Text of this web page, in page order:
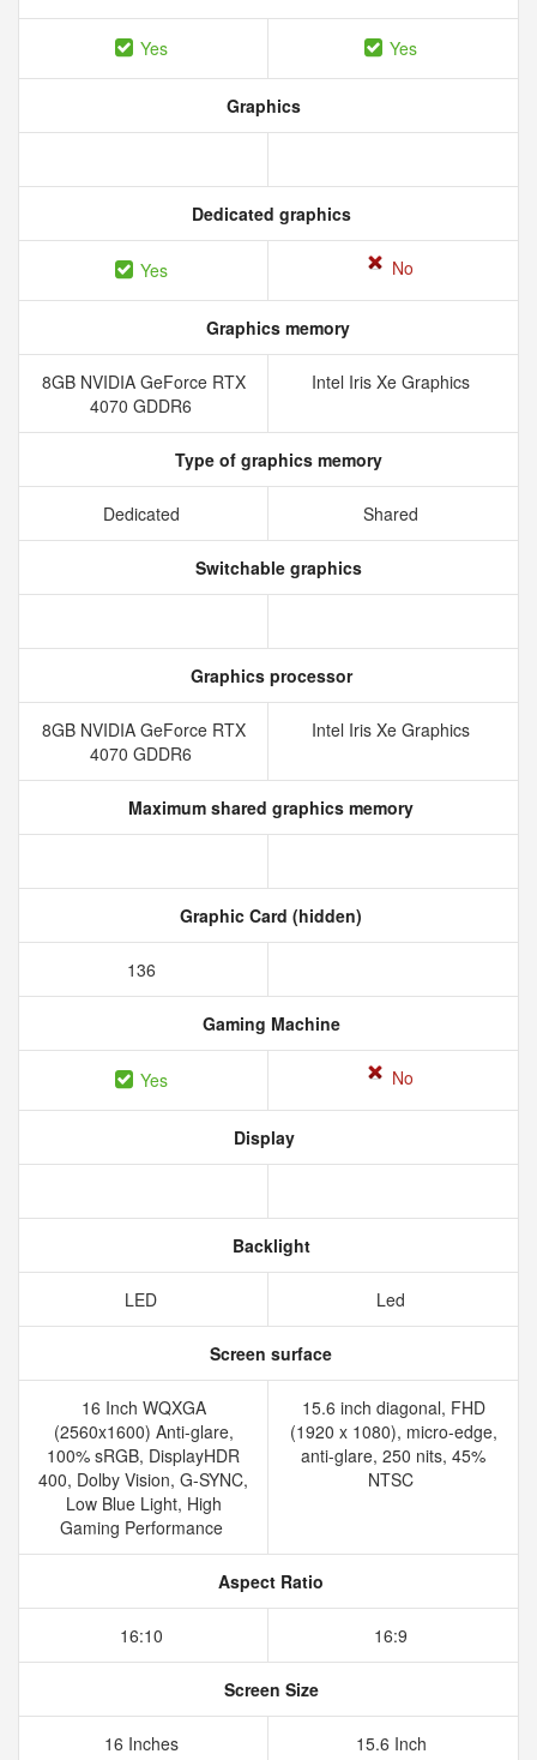
Yes Yes
Graphics
Dedicated graphics
Yes No
Graphics memory
8GB NVIDIA GeForce RTX
4070 GDDR6
Intel Iris Xe Graphics
Type of graphics memory
Dedicated Shared
Switchable graphics
Graphics processor
8GB NVIDIA GeForce RTX
4070 GDDR6
Intel Iris Xe Graphics
Maximum shared graphics memory
Graphic Card (hidden)
136
Gaming Machine
Yes No
Display
Backlight
LED Led
Screen surface
16 Inch WQXGA
(2560x1600) Anti-glare,
100% sRGB, DisplayHDR
400, Dolby Vision, G-SYNC,
Low Blue Light, High
Gaming Performance
15.6 inch diagonal, FHD
(1920 x 1080), micro-edge,
anti-glare, 250 nits, 45%
NTSC
Aspect Ratio
16:10 16:9
Screen Size
16 Inches 15.6 Inch